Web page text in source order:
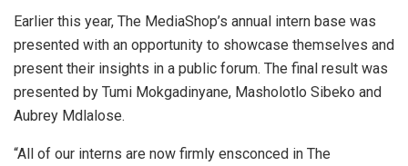
Earlier this year, The MediaShop’s annual intern base was
presented with an opportunity to showcase themselves and
present their insights in a public forum. The final result was
presented by Tumi Mokgadinyane, Masholotlo Sibeko and
Aubrey Mdlalose.
“All of our interns are now firmly ensconced in The